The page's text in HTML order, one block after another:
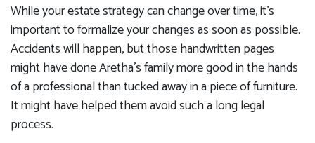
While your estate strategy can change over time, it’s
important to formalize your changes as soon as possible.
Accidents will happen, but those handwritten pages
might have done Aretha’s family more good in the hands
of a professional than tucked away in a piece of furniture.
It might have helped them avoid such a long legal
process.